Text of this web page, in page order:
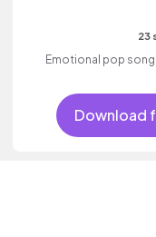
23
Emotional pop
Download